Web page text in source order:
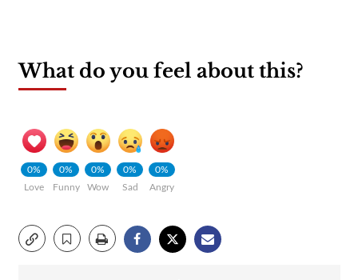
What do you feel about this?
0%
Love
0%
Funny
0%
Wow
0%
Sad
0%
Angry